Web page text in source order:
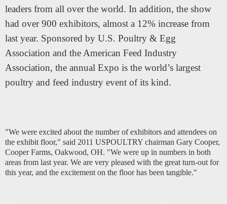
leaders from all over the world. In addition, the show
had over 900 exhibitors, almost a 12% increase from
last year. Sponsored by U.S. Poultry & Egg
Association and the American Feed Industry
Association, the annual Expo is the world’s largest
poultry and feed industry event of its kind.
"We were excited about the number of exhibitors and attendees on
the exhibit floor," said 2011 USPOULTRY chairman Gary Cooper,
Cooper Farms, Oakwood, OH. "We were up in numbers in both
areas from last year. We are very pleased with the great turn-out for
this year, and the excitement on the floor has been tangible."